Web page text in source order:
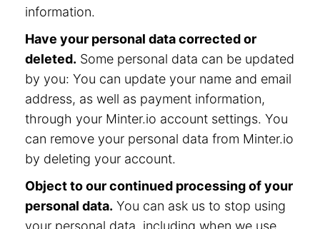
information.
Have your personal data corrected or
deleted. Some personal data can be updated
by you: You can update your name and email
address, as well as payment information,
through your Minter.io account settings. You
can remove your personal data from Minter.io
by deleting your account.
Object to our continued processing of your
personal data. You can ask us to stop using
your personal data, including when we use